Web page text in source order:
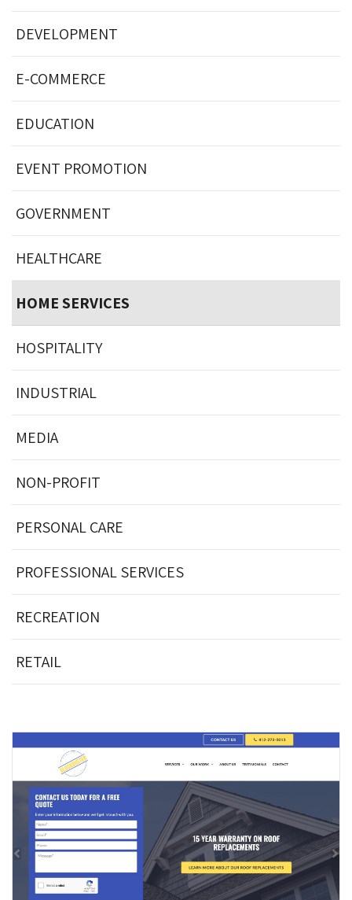
DEVELOPMENT
E-COMMERCE
EDUCATION
EVENT PROMOTION
GOVERNMENT
HEALTHCARE
HOME SERVICES
HOSPITALITY
INDUSTRIAL
MEDIA
NON-PROFIT
PERSONAL CARE
PROFESSIONAL SERVICES
RECREATION
RETAIL